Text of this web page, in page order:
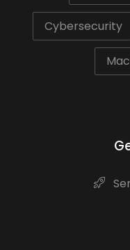
Cybersecurity